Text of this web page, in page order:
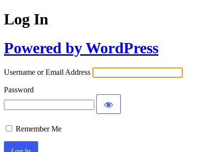
Log In
Powered by WordPress
Username or Email Address
Password
Remember Me